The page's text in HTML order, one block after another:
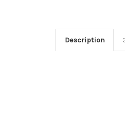
Description